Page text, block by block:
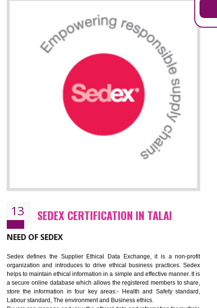
Improve market value and brand value of the product.
Improve efficiency and reliability of the product.
It helps to the organization to produce safe products
Develops the better relationship between the client and the organization